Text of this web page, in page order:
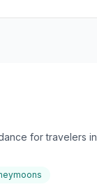
for travelers in